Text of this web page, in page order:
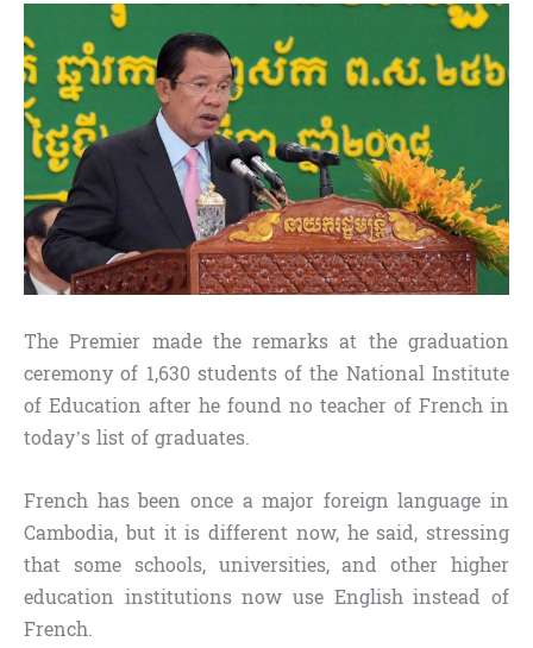
The Premier made the remarks at the graduation
ceremony of 1,630 students of the National Institute
of Education after he found no teacher of French in
today’s list of graduates.
French has been once a major foreign language in
Cambodia, but it is different now, he said, stressing
that some schools, universities, and other higher
education institutions now use English instead of
French.